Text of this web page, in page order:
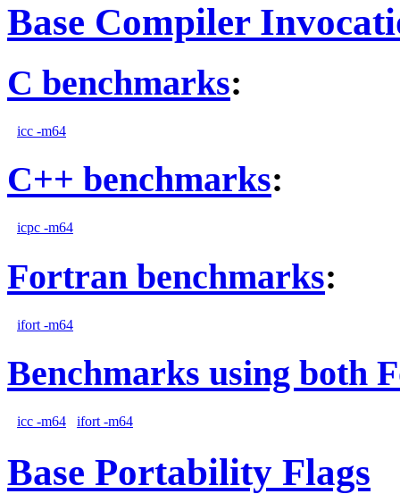
Base Compiler
C benchmarks:
icc -m64
C++ benchmarks:
icpc -m64
Fortran benchmarks:
ifort -m64
Benchmarks using both
icc -m64 ifort -m64
Base Portability Flags